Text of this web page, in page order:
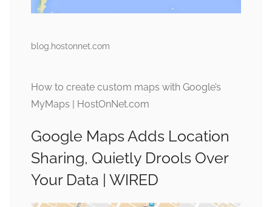
blog.hostonnet.com
How to create custom maps with Google’s
MyMaps | HostOnNet.com
Google Maps Adds Location
Sharing, Quietly Drools Over
Your Data | WIRED